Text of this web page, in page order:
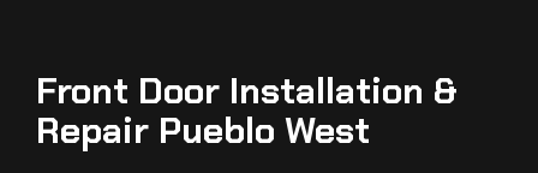
Front Door Installation &
Repair Pueblo West